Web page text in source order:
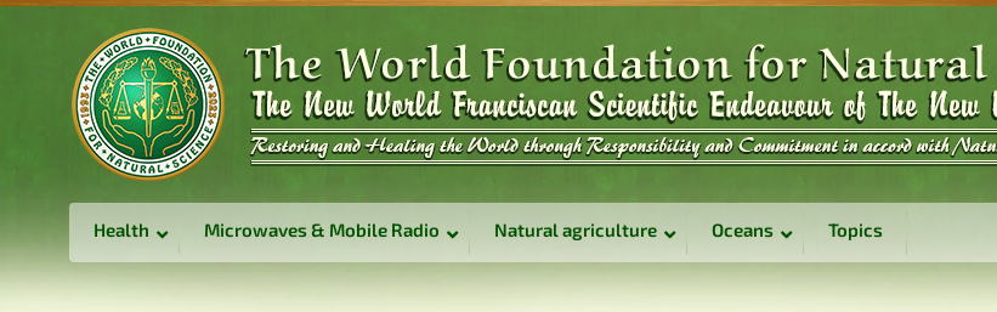
Health Microwaves & Mobile Radio Natural agriculture Oceans Topics